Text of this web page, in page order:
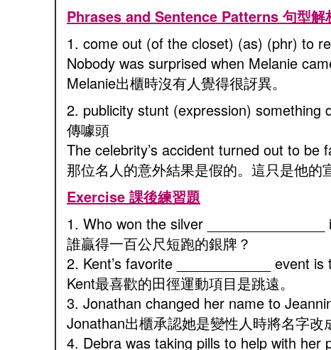
Phrases and Sentence Patterns 句型解
1. come out (of the closet) (as) (phr) to
Nobody was surprised when Melanie
Melanie出櫃時沒有人覺得很訝異。
2. publicity stunt (expression)
傳噱頭
The celebrity’s accident turned out to
那位名人的意外結果是假的。這只是他的
Exercise 課後練習題
1. Who won the silver
誰贏得一百公尺短跑的銀牌？
2. Kent’s favorite ____________ event is
Kent最喜歡的田徑運動項目是跳遠。
3. Jonathan changed her name to
Jonathan出櫃承認她是變性人時將名字改
4. Debra was taking pills to help with her